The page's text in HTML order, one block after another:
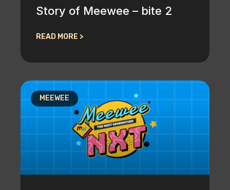
Story of Meewee – bite 2
READ MORE >
MEEWEE